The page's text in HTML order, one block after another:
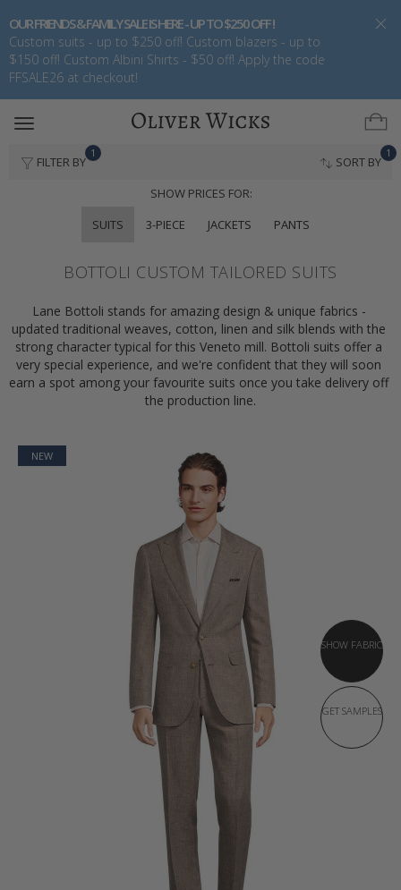
OUR FRIENDS & FAMILY SALE IS HERE - UP TO $250 OFF !
Custom suits - up to $250 off! Custom blazers - up to
$150 off! Custom Albini Shirts - $50 off! Apply the code
FFSALE26 at checkout!
Toggle
FILTER BY
1
SORT BY
1
SHOW PRICES FOR:
SUITS
3-PIECE JACKETS PANTS
BOTTOLI CUSTOM TAILORED SUITS
Lane Bottoli stands for amazing design & unique fabrics -
updated traditional weaves, cotton, linen and silk blends with the
strong character typical for this Veneto mill. Bottoli suits offer a
very special experience, and we're confident that they will soon
earn a spot among your favourite suits once you take delivery off
the production line.
NEW
SHOW FABRIC
GET SAMPLES